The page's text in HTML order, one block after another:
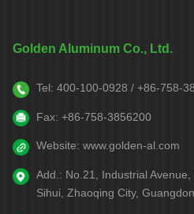
Golden Aluminum Co., Ltd.
Tel: 400-100-0928 / +86-758-
Fax: +86-758-3856200
Website: www.golden-al.com
Add.: No.21, Industrial
Sihui, Zhaoqing City,